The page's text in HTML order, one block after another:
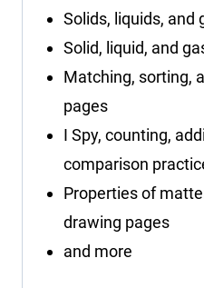
Solids, liquids, and
Solid, liquid, and
Matching, sorting,
pages
I Spy, counting,
comparison
Properties of
drawing pages
and more